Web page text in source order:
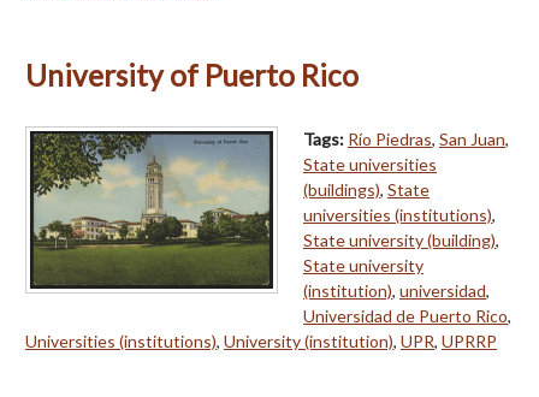
University of Puerto Rico
Tags: Río Piedras, San Juan,
State universities
(buildings), State
universities (institutions),
State university (building),
State university
(institution), universidad,
Universidad de Puerto Rico,
Universities (institutions), University (institution), UPR, UPRRP